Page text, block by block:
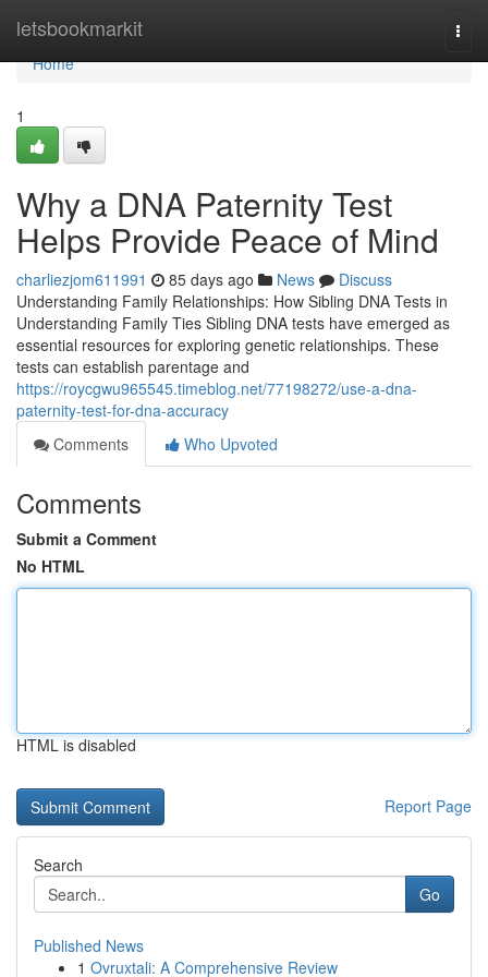
letsbookmarkit
Home
Home
1
Why a DNA Paternity Test
Helps Provide Peace of Mind
charliezjom611991 85 days ago News
Discuss
Understanding Family Relationships: How Sibling DNA Tests in
Understanding Family Ties Sibling DNA tests have emerged as
essential resources for exploring genetic relationships. These
tests can establish parentage and
https://roycgwu965545.timeblog.net/77198272/use-a-dna-
paternity-test-for-dna-accuracy
Comments
Who Upvoted
Comments
Submit a Comment
No HTML
HTML is disabled
Report Page
Search
Go
Published News
1 Ovruxtali: A Comprehensive Review